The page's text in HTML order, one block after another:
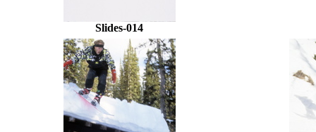
Slides-014